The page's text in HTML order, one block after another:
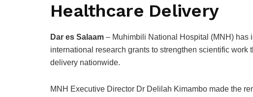
Healthcare Delivery
Dar es Salaam – Muhimbili National Hospital (MNH) has
international research grants to strengthen scientific
delivery nationwide.
MNH Executive Director Dr Delilah Kimambo made the